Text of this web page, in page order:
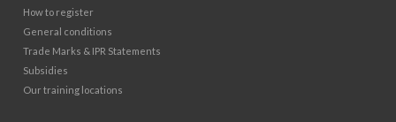
How to register
General conditions
Trade Marks & IPR Statements
Subsidies
Our training locations